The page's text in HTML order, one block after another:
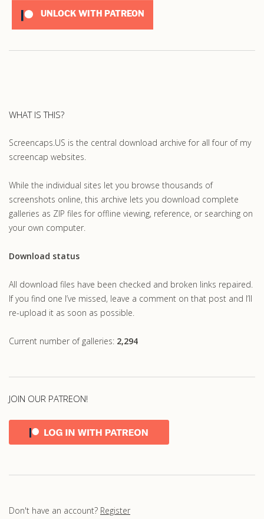
UNLOCK WITH PATREON
WHAT IS THIS?
Screencaps.US is the central download archive for all four of my
screencap websites.
While the individual sites let you browse thousands of
screenshots online, this archive lets you download complete
galleries as ZIP files for offline viewing, reference, or searching on
your own computer.
Download status
All download files have been checked and broken links repaired.
If you find one I’ve missed, leave a comment on that post and I’ll
re-upload it as soon as possible.
Current number of galleries: 2,294
JOIN OUR PATREON!
Don't have an account? Register